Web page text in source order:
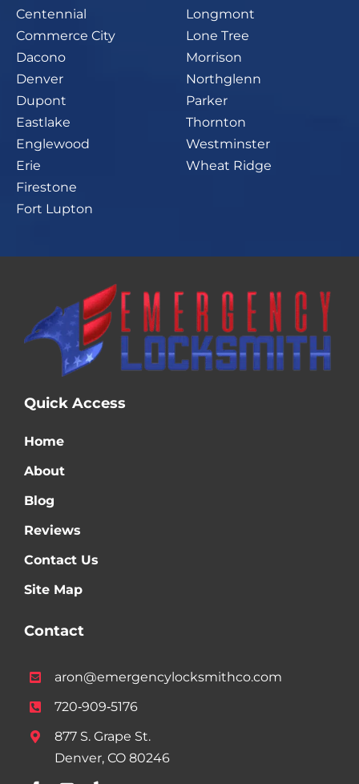
Centennial
Commerce City
Dacono
Denver
Dupont
Eastlake
Englewood
Erie
Firestone
Fort Lupton
Longmont
Lone Tree
Morrison
Northglenn
Parker
Thornton
Westminster
Wheat Ridge
Quick Access
Home
About
Blog
Reviews
Contact Us
Site Map
Contact
aron@emergencylocksmithco.com
720‑909‑5176
877 S. Grape St.
Denver, CO 80246